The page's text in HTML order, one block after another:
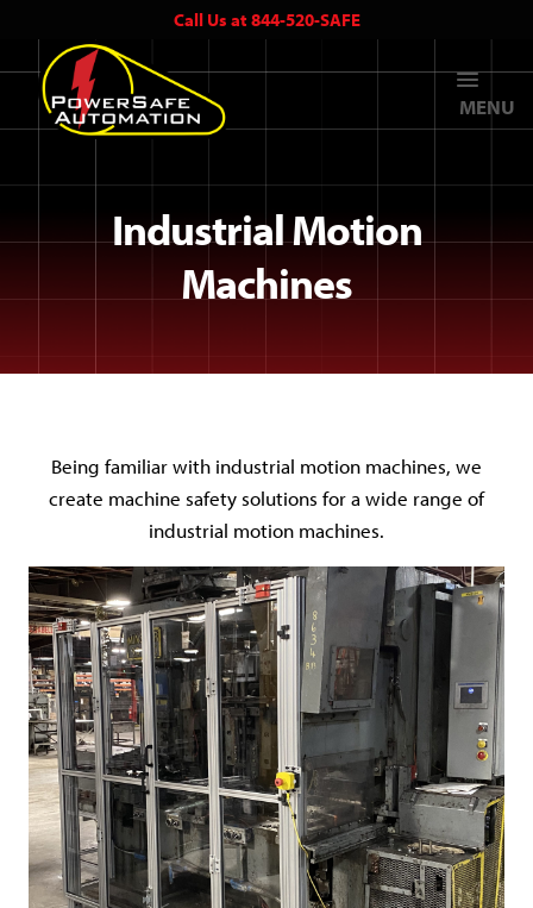
Call Us at 844-520-SAFE
MENU
Industrial Motion
Machines
Being familiar with industrial motion machines, we
create machine safety solutions for a wide range of
industrial motion machines.